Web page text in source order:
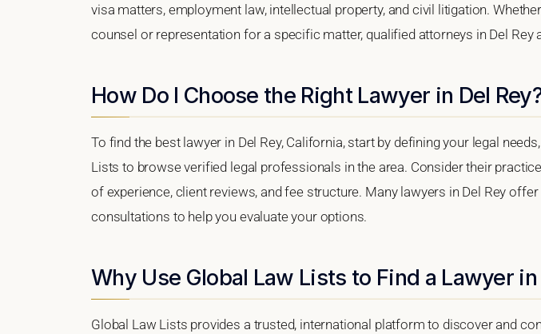
visa matters, employment law, intellectual property, and civil litigation.
counsel or representation for a specific matter, qualified attorneys in Del Rey
How Do I Choose the Right Lawyer in Del
To find the best lawyer in Del Rey, California, start by defining your legal
Lists to browse verified legal professionals in the area. Consider their
of experience, client reviews, and fee structure. Many lawyers in Del Rey offer
consultations to help you evaluate your options.
Why Use Global Law Lists to Find a Lawyer in
Global Law Lists provides a trusted, international platform to discover and